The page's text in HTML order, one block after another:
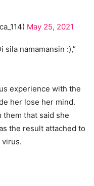
May 25, 2021
sila namamansin :),”
experience with the
her lose her mind.
that said she
the result attached to
virus.